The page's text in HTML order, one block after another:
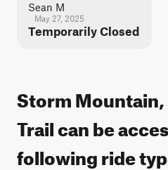
Sean M
May 27, 2025
Temporarily Closed
Storm Mountain,
Trail can be
following ride